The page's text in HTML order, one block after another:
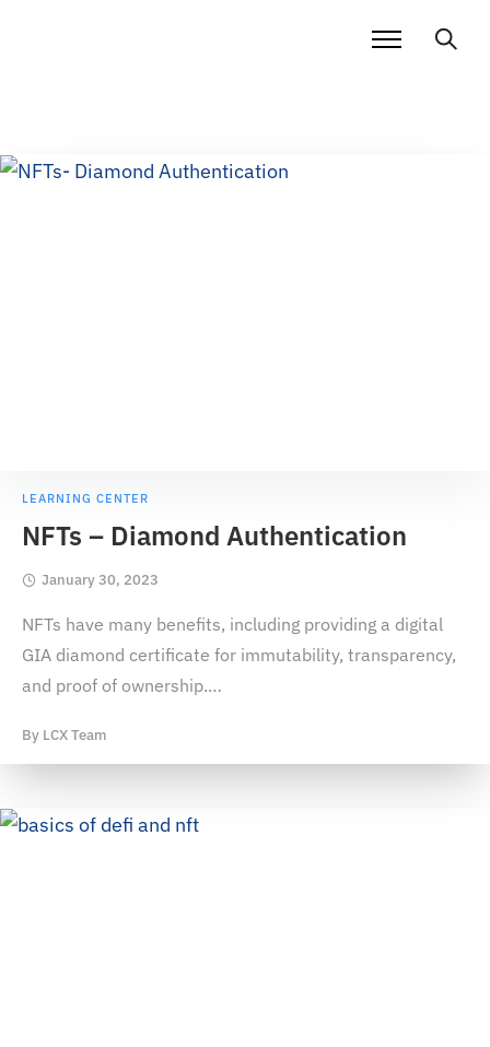
LEARNING CENTER
NFTs – Diamond Authentication
January 30, 2023
NFTs have many benefits, including providing a digital
GIA diamond certificate for immutability, transparency,
and proof of ownership.…
By LCX Team